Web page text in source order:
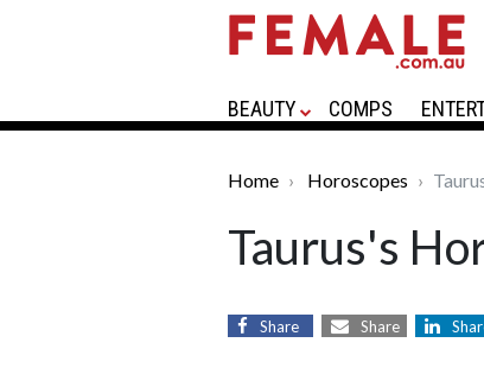
BEAUTY COMPS
Home Horoscopes
Taurus's
Share Share